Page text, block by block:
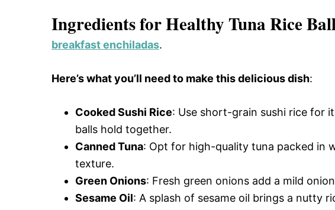
Ingredients for Healthy Tuna Rice
breakfast enchiladas.
Here’s what you’ll need to make this delicious dish:
Cooked Sushi Rice: Use short-grain sushi rice for
balls hold together.
Canned Tuna: Opt for high-quality tuna packed in
texture.
Green Onions: Fresh green onions add a mild
Sesame Oil: A splash of sesame oil brings a nutty